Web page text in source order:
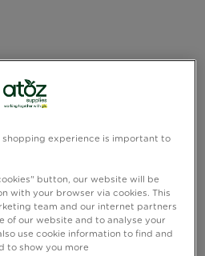
experience is important to
button, our website will be
with your browser via cookies. This
team and our internet partners
of our website and to analyse your
use cookie information to find and
to show you more